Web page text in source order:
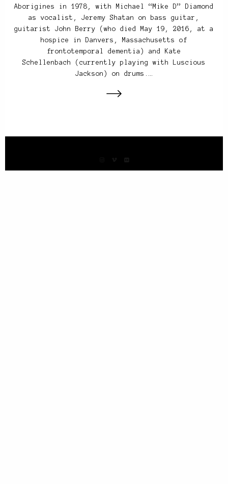
Aborigines in 1978, with Michael “Mike D” Diamond
as vocalist, Jeremy Shatan on bass guitar,
guitarist John Berry (who died May 19, 2016, at a
hospice in Danvers, Massachusetts of
frontotemporal dementia) and Kate
Schellenbach (currently playing with Luscious
Jackson) on drums.…